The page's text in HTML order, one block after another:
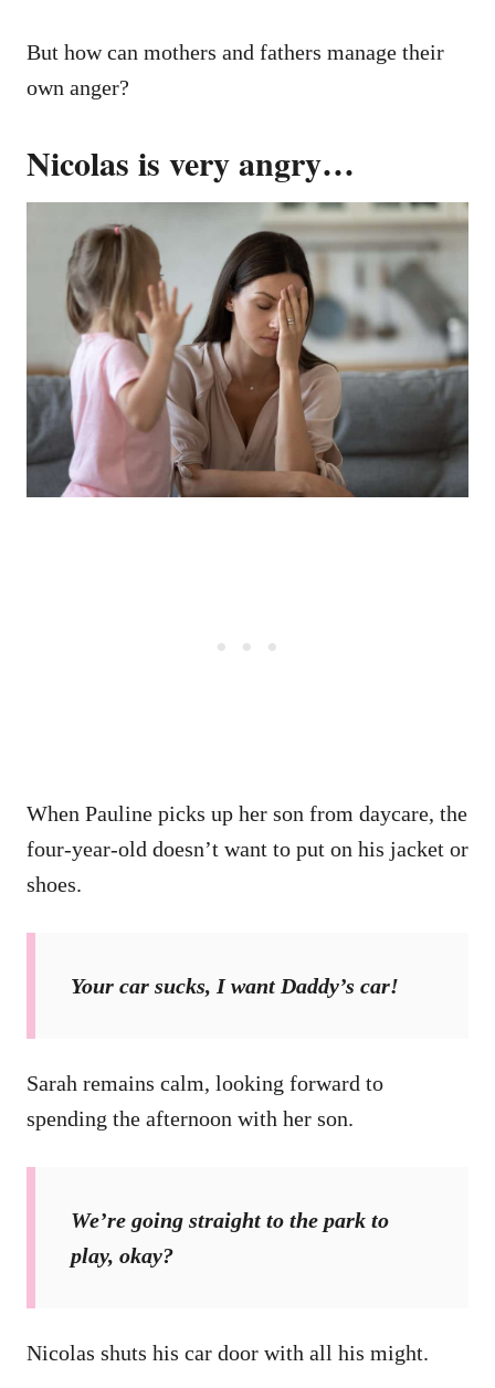
But how can mothers and fathers manage their
own anger?
Nicolas is very angry…
When Pauline picks up her son from daycare, the
four-year-old doesn’t want to put on his jacket or
shoes.
Your car sucks, I want Daddy’s car!
Sarah remains calm, looking forward to
spending the afternoon with her son.
We’re going straight to the park to
play, okay?
Nicolas shuts his car door with all his might.